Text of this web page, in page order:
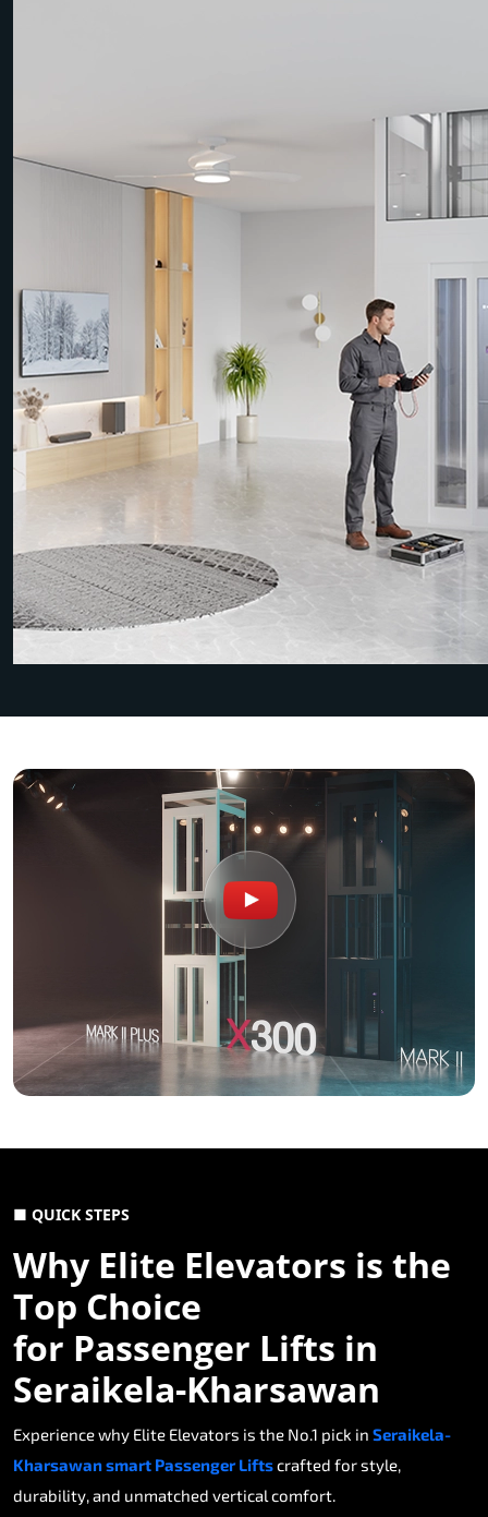
■ QUICK STEPS
Why Elite Elevators is the
Top Choice
for Passenger Lifts in
Seraikela-Kharsawan
Experience why Elite Elevators is the No.1 pick in Seraikela-
Kharsawan smart Passenger Liftscrafted for style,
durability, and unmatched vertical comfort.